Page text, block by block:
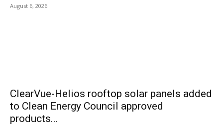
August 6, 2026
ClearVue-Helios rooftop solar panels added
to Clean Energy Council approved
products...